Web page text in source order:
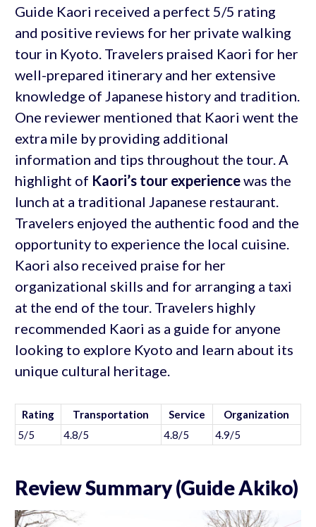
Guide Kaori received a perfect 5/5 rating
and positive reviews for her private walking
tour in Kyoto. Travelers praised Kaori for her
well-prepared itinerary and her extensive
knowledge of Japanese history and tradition.
One reviewer mentioned that Kaori went the
extra mile by providing additional
information and tips throughout the tour. A
highlight of Kaori’s tour experiencewas the
lunch at a traditional Japanese restaurant.
Travelers enjoyed the authentic food and the
opportunity to experience the local cuisine.
Kaori also received praise for her
organizational skills and for arranging a taxi
at the end of the tour. Travelers highly
recommended Kaori as a guide for anyone
looking to explore Kyoto and learn about its
unique cultural heritage.
Rating Transportation Service
Organization
5/5
4.8/5 4.8/5 4.9/5
Review Summary (Guide Akiko)